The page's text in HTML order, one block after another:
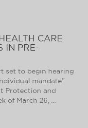
CARE
IN PRE-
set to begin hearing
mandate”
Protection and
of March 26, …